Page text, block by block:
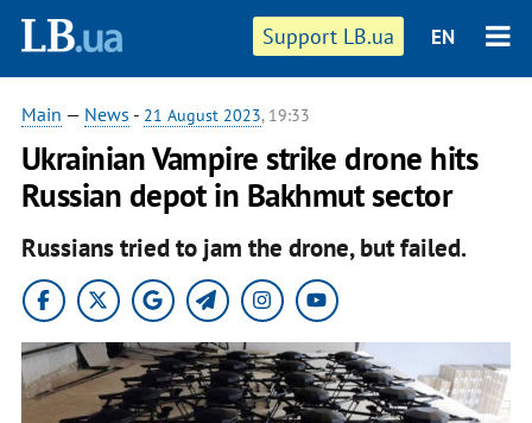
Support LB.ua EN
Main — News - 21 August 2023, 19:33
Ukrainian Vampire strike drone hits
Russian depot in Bakhmut sector
Russians tried to jam the drone, but failed.